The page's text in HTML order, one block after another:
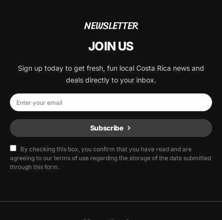
NEWSLETTER
JOIN US
Sign up today to get fresh, fun local Costa Rica news and
deals directly to your inbox.
Subscribe
By checking this box, you confirm that you have read and are
agreeing to our terms of use regarding the storage of the data submitted
through this form.